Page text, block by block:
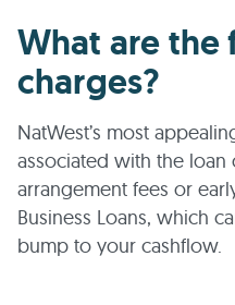
What are the
charges?
NatWest’s most
associated with the loan
arrangement fees or
Business Loans, which
bump to your cashflow.